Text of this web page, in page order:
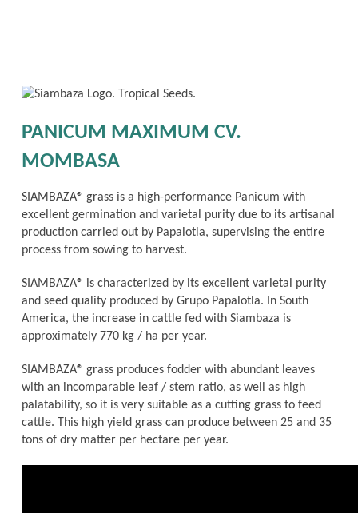
PANICUM MAXIMUM CV.
MOMBASA
SIAMBAZA® grass is a high-performance Panicum with
excellent germination and varietal purity due to its artisanal
production carried out by Papalotla, supervising the entire
process from sowing to harvest.
SIAMBAZA® is characterized by its excellent varietal purity
and seed quality produced by Grupo Papalotla. In South
America, the increase in cattle fed with Siambaza is
approximately 770 kg / ha per year.
SIAMBAZA® grass produces fodder with abundant leaves
with an incomparable leaf / stem ratio, as well as high
palatability, so it is very suitable as a cutting grass to feed
cattle. This high yield grass can produce between 25 and 35
tons of dry matter per hectare per year.